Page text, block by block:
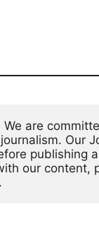
journalism. Our
publishing
our content,
.